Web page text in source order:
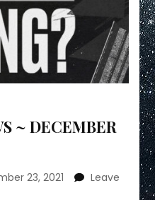
~ DECEMBER
23, 2021
Leave